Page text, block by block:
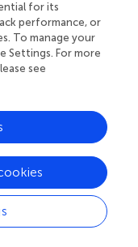
oil consumption on
it’s
in our study.
in study
the included
we thoroughly
literature, there is
studies, thus
of our findings.
did not report all
participants,
the different food
for its
performance, or
To manage your
Settings. For more
see